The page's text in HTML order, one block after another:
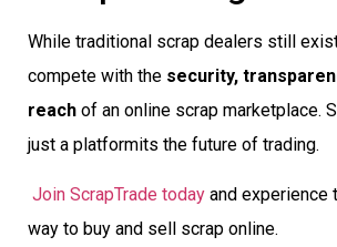
While traditional scrap dealers still
compete with the security,
reach of an online scrap marketplace.
just a platformits the future of trading.
Join ScrapTrade today and experience
way to buy and sell scrap online.